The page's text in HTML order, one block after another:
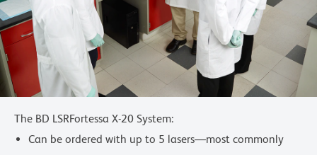
The BD LSRFortessa X-20 System:
Can be ordered with up to 5 lasers—most commonly